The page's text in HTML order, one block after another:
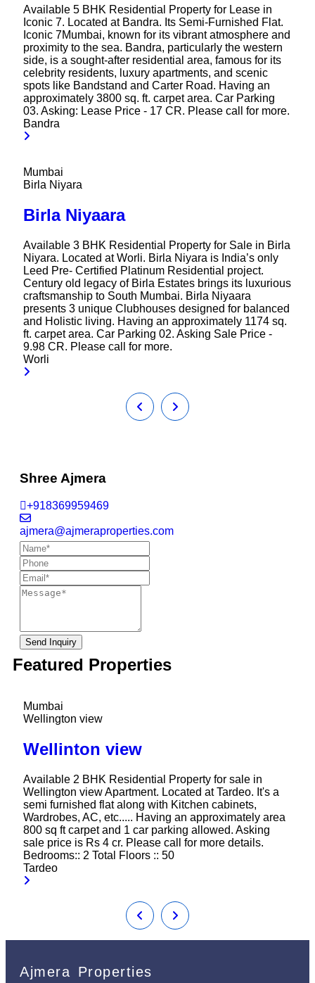
Available 5 BHK Residential Property for Lease in
Iconic 7. Located at Bandra. Its Semi-Furnished Flat.
Iconic 7Mumbai, known for its vibrant atmosphere and
proximity to the sea. Bandra, particularly the western
side, is a sought-after residential area, famous for its
celebrity residents, luxury apartments, and scenic
spots like Bandstand and Carter Road. Having an
approximately 3800 sq. ft. carpet area. Car Parking
03. Asking: Lease Price - 17 CR. Please call for more.
Bandra
Mumbai
Birla Niyara
Birla Niyaara
Available 3 BHK Residential Property for Sale in Birla
Niyara. Located at Worli. Birla Niyara is India’s only
Leed Pre- Certified Platinum Residential project.
Century old legacy of Birla Estates brings its luxurious
craftsmanship to South Mumbai. Birla Niyaara
presents 3 unique Clubhouses designed for balanced
and Holistic living. Having an approximately 1174 sq.
ft. carpet area. Car Parking 02. Asking Sale Price -
9.98 CR. Please call for more.
Worli
Shree Ajmera
+918369959469
ajmera@ajmeraproperties.com
Send Inquiry
Featured Properties
Mumbai
Wellington view
Wellinton view
Available 2 BHK Residential Property for sale in
Wellington view Apartment. Located at Tardeo. It's a
semi furnished flat along with Kitchen cabinets,
Wardrobes, AC, etc..... Having an approximately area
800 sq ft carpet and 1 car parking allowed. Asking
sale price is Rs 4 cr. Please call for more details.
Bedrooms:: 2 Total Floors :: 50
Tardeo
Ajmera Properties